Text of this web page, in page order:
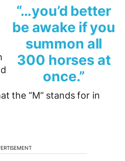
“…you’d better
be awake if you
summon all
300 horses at
once.”
the “M” stands for in